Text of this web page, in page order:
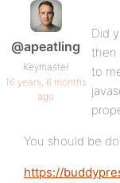
@apeatling
Keymaster
16 years, 6 months
ago
Did
then
to
You should be
https://